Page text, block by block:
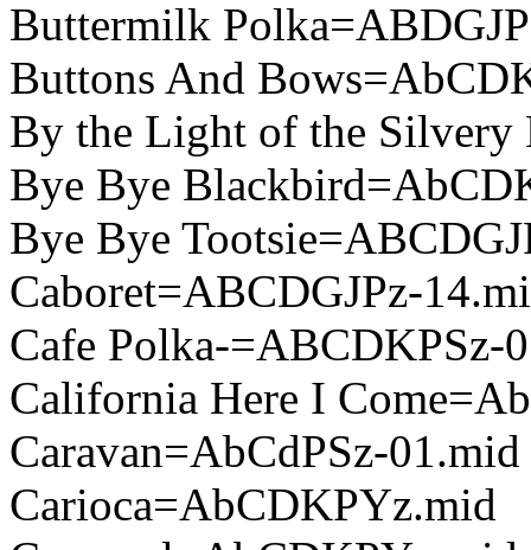
Buttermilk
Buttons And
By the Light of the
Bye Bye
Bye Bye
Caboret=ABCDGJPz-
Cafe Polka-=ABCDKPSz-
California Here I
Caravan=AbCdPSz-01.mid
Carioca=AbCDKPYz.mid